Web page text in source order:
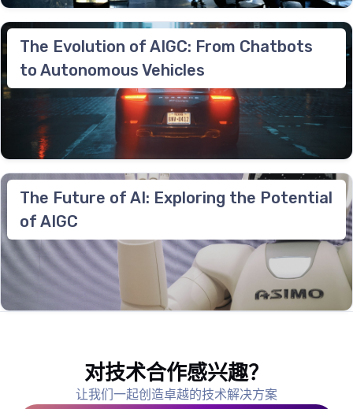
The Evolution of AIGC: From Chatbots
to Autonomous Vehicles
The Future of AI: Exploring the Potential
of AIGC
对技术合作感兴趣？
让我们一起创造卓越的技术解决方案